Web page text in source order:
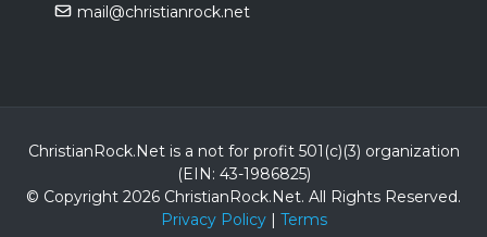
mail@christianrock.net
ChristianRock.Net is a not for profit 501(c)(3) organization
(EIN: 43-1986825)
© Copyright 2026 ChristianRock.Net. All Rights Reserved.
Privacy Policy| Terms